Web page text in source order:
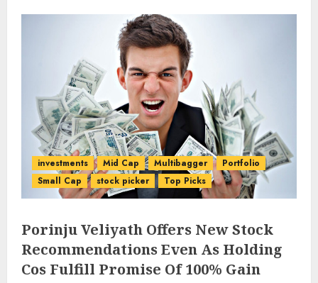
investments Mid Cap Multibagger
Portfolio
Small Cap
stock picker Top Picks
Porinju Veliyath Offers New Stock
Recommendations Even As Holding
Cos Fulfill Promise Of 100% Gain